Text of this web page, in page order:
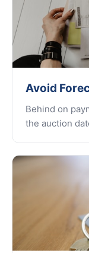
Avoid
Behind on
the auction